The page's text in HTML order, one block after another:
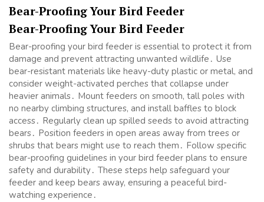
Bear-Proofing Your Bird Feeder
Bear-Proofing Your Bird Feeder
Bear-proofing your bird feeder is essential to protect it from
damage and prevent attracting unwanted wildlife․ Use
bear-resistant materials like heavy-duty plastic or metal, and
consider weight-activated perches that collapse under
heavier animals․ Mount feeders on smooth, tall poles with
no nearby climbing structures, and install baffles to block
access․ Regularly clean up spilled seeds to avoid attracting
bears․ Position feeders in open areas away from trees or
shrubs that bears might use to reach them․ Follow specific
bear-proofing guidelines in your bird feeder plans to ensure
safety and durability․ These steps help safeguard your
feeder and keep bears away, ensuring a peaceful bird-
watching experience․